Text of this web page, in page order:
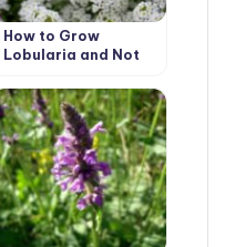
How to Grow
Lobularia and Not
Alyssum